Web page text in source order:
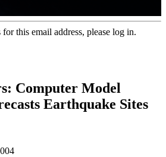
this email address, please log in.
Computer Model
Earthquake Sites